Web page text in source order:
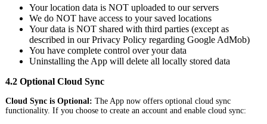
Your location data is NOT uploaded to our servers
We do NOT have access to your saved locations
Your data is NOT shared with third parties (except as
described in our Privacy Policy regarding Google AdMob)
You have complete control over your data
Uninstalling the App will delete all locally stored data
4.2 Optional Cloud Sync
Cloud Sync is Optional: The App now offers optional cloud sync
functionality. If you choose to create an account and enable cloud sync: